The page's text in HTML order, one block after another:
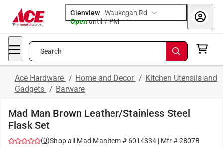
Glenview-Waukegan Rd
Openuntil 7 PM
Search
Ace Hardware / Home and Decor / Kitchen Utensils and
Gadgets / Barware
Mad Man Brown Leather/Stainless Steel
Flask Set
(0)Shop all Mad ManItem # 6014334 | Mfr #2807B